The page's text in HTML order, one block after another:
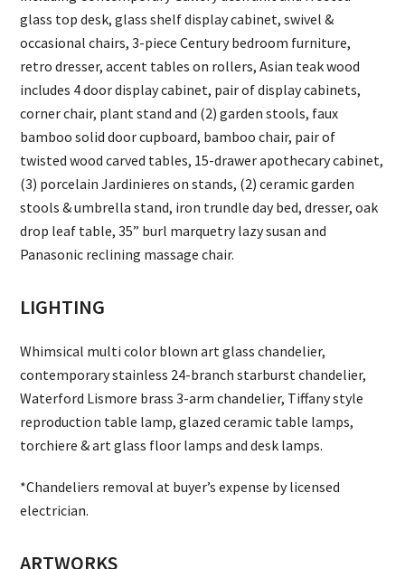
glass top desk, glass shelf display cabinet, swivel &
occasional chairs, 3-piece Century bedroom furniture,
retro dresser, accent tables on rollers, Asian teak wood
includes 4 door display cabinet, pair of display cabinets,
corner chair, plant stand and (2) garden stools, faux
bamboo solid door cupboard, bamboo chair, pair of
twisted wood carved tables, 15-drawer apothecary cabinet,
(3) porcelain Jardinieres on stands, (2) ceramic garden
stools & umbrella stand, iron trundle day bed, dresser, oak
drop leaf table, 35” burl marquetry lazy susan and
Panasonic reclining massage chair.
LIGHTING
Whimsical multi color blown art glass chandelier,
contemporary stainless 24-branch starburst chandelier,
Waterford Lismore brass 3-arm chandelier, Tiffany style
reproduction table lamp, glazed ceramic table lamps,
torchiere & art glass floor lamps and desk lamps.
*Chandeliers removal at buyer’s expense by licensed
electrician.
ARTWORKS